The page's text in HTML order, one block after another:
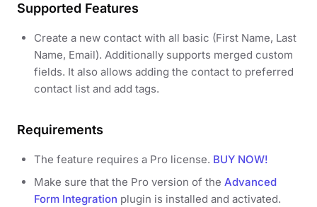
Supported Features
Create a new contact with all basic (First Name, Last
Name, Email). Additionally supports merged custom
fields. It also allows adding the contact to preferred
contact list and add tags.
Requirements
The feature requires a Pro license. BUY NOW!
Make sure that the Pro version of the Advanced
Form Integration plugin is installed and activated.